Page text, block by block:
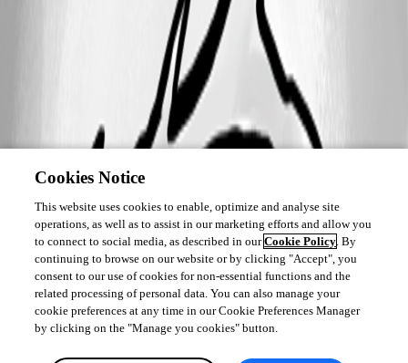
Cookies Notice
This website uses cookies to enable, optimize and analyse site
operations, as well as to assist in our marketing efforts and allow you
to connect to social media, as described in ourCookie Policy. By
continuing to browse on our website or by clicking "Accept", you
consent to our use of cookies for non-essential functions and the
related processing of personal data. You can also manage your
cookie preferences at any time in our Cookie Preferences Manager
by clicking on the "Manage you cookies" button.